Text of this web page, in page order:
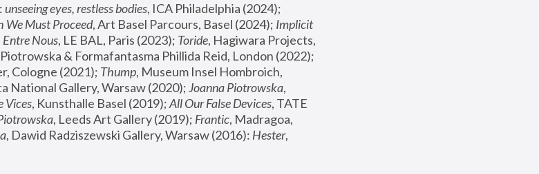
unseeing eyes, restless bodies
We Must Proceed, Art Basel Parcours, Basel (2024); Implicit
Entre Nous, LE BAL, Paris (2023); Toride, Hagiwara Projects,
Cologne (2021); Thump, Museum Insel Hombroich,
National Gallery, Warsaw (2020); Joanna Piotrowska,
Vices, Kunsthalle Basel (2019); All Our False Devices, TATE
, Leeds Art Gallery (2019); Frantic, Madragoa,
, Dawid Radziszewski Gallery, Warsaw (2016): Hester,